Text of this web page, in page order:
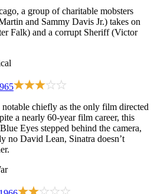
a group of charitable mobsters
and Sammy Davis Jr.) takes on
Falk) and a corrupt Sheriff (Victor
notable chiefly as the only film directed
a nearly 60-year film career, this
Eyes stepped behind the camera,
no David Lean, Sinatra doesn’t